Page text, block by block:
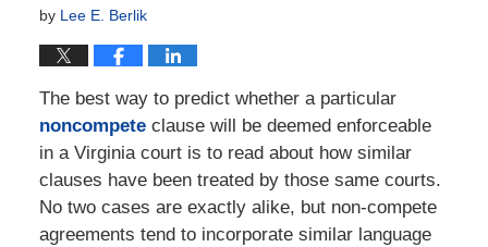
by Lee E. Berlik
The best way to predict whether a particular
noncompeteclause will be deemed enforceable
in a Virginia court is to read about how similar
clauses have been treated by those same courts.
No two cases are exactly alike, but non-compete
agreements tend to incorporate similar language